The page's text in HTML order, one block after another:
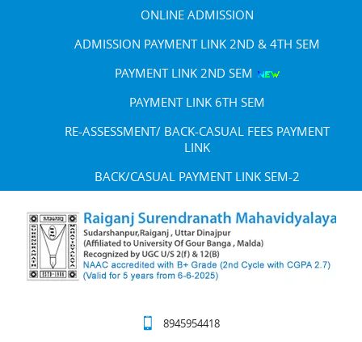
ONLINE ADMISSION
ADMISSION PAYMENT LINK 2ND & 4TH SEM
PAYMENT LINK 2ND SEM
PAYMENT LINK 6TH SEM
RE-ASSESSMENT/ BACK-CASUAL FEES PAYMENT
LINK
BACK/CASUAL PAYMENT LINK SEM-2
8945954418